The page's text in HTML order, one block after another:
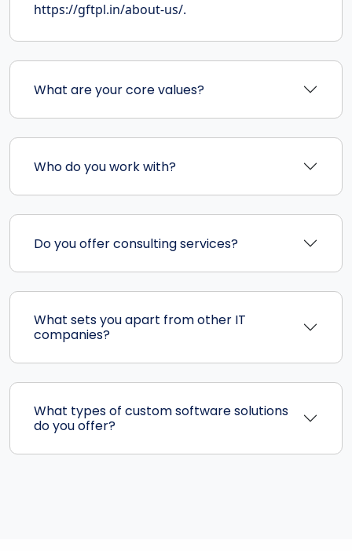
https://gftpl.in/about-us/.
What are your core values?
Who do you work with?
Do you offer consulting services?
What sets you apart from other IT
companies?
What types of custom software solutions
do you offer?